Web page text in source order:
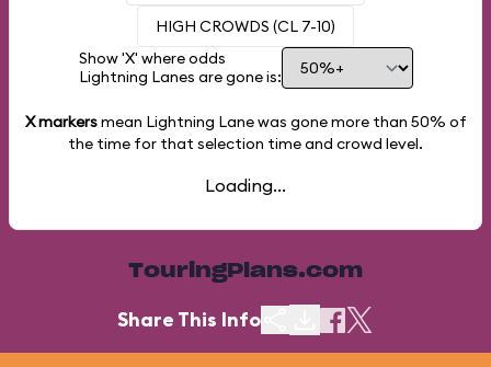
HIGH CROWDS (CL 7-10)
Show 'X' where odds
Lightning Lanes are gone is:
X markersmean Lightning Lane was gone more than 50% of
the time for that selection time and crowd level.
Loading...
TouringPlans.com
Share This Info